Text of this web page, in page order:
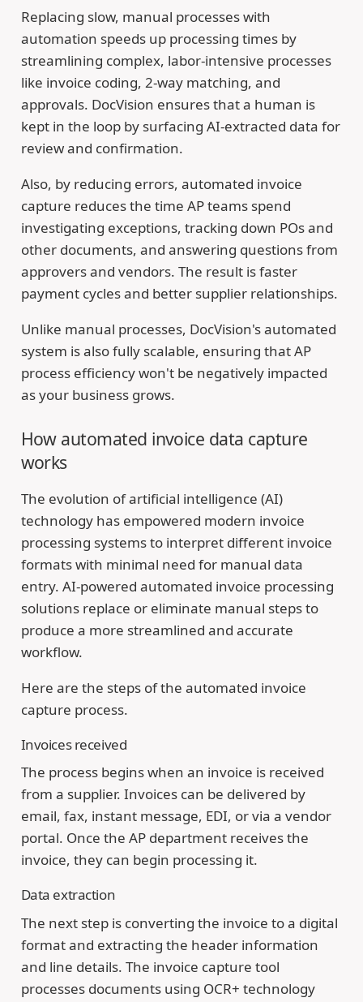
Replacing slow, manual processes with
automation speeds up processing times by
streamlining complex, labor-intensive processes
like invoice coding, 2-way matching, and
approvals. DocVision ensures that a human is
kept in the loop by surfacing AI-extracted data for
review and confirmation.
Also, by reducing errors, automated invoice
capture reduces the time AP teams spend
investigating exceptions, tracking down POs and
other documents, and answering questions from
approvers and vendors. The result is faster
payment cycles and better supplier relationships.
Unlike manual processes, DocVision's automated
system is also fully scalable, ensuring that AP
process efficiency won't be negatively impacted
as your business grows.
How automated invoice data capture
works
The evolution of artificial intelligence (AI)
technology has empowered modern invoice
processing systems to interpret different invoice
formats with minimal need for manual data
entry. AI-powered automated invoice processing
solutions replace or eliminate manual steps to
produce a more streamlined and accurate
workflow.
Here are the steps of the automated invoice
capture process.
Invoices received
The process begins when an invoice is received
from a supplier. Invoices can be delivered by
email, fax, instant message, EDI, or via a vendor
portal. Once the AP department receives the
invoice, they can begin processing it.
Data extraction
The next step is converting the invoice to a digital
format and extracting the header information
and line details. The invoice capture tool
processes documents using OCR+ technology